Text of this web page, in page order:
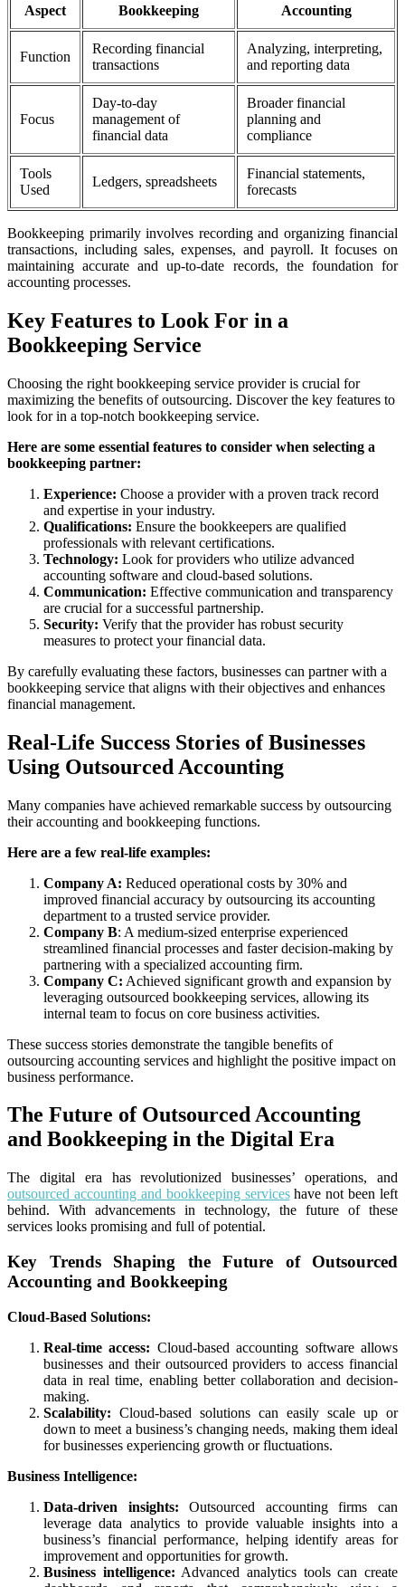
Aspect Bookkeeping Accounting
Function
Recording financial
transactions
Analyzing, interpreting,
and reporting data
Focus
Day-to-day
management of
financial data
Broader financial
planning and
compliance
Tools
Used
Ledgers, spreadsheets
Financial statements,
forecasts
Bookkeeping primarily involves recording and organizing financial
transactions, including sales, expenses, and payroll. It focuses on
maintaining accurate and up-to-date records, the foundation for
accounting processes.
Key Features to Look For in a
Bookkeeping Service
Choosing the right bookkeeping service provider is crucial for
maximizing the benefits of outsourcing. Discover the key features to
look for in a top-notch bookkeeping service.
Here are some essential features to consider when selecting a
bookkeeping partner:
Experience: Choose a provider with a proven track record
and expertise in your industry.
Qualifications: Ensure the bookkeepers are qualified
professionals with relevant certifications.
Technology: Look for providers who utilize advanced
accounting software and cloud-based solutions.
Communication: Effective communication and transparency
are crucial for a successful partnership.
Security: Verify that the provider has robust security
measures to protect your financial data.
By carefully evaluating these factors, businesses can partner with a
bookkeeping service that aligns with their objectives and enhances
financial management.
Real-Life Success Stories of Businesses
Using Outsourced Accounting
Many companies have achieved remarkable success by outsourcing
their accounting and bookkeeping functions.
Here are a few real-life examples:
Company A: Reduced operational costs by 30% and
improved financial accuracy by outsourcing its accounting
department to a trusted service provider.
Company B: A medium-sized enterprise experienced
streamlined financial processes and faster decision-making by
partnering with a specialized accounting firm.
Company C: Achieved significant growth and expansion by
leveraging outsourced bookkeeping services, allowing its
internal team to focus on core business activities.
These success stories demonstrate the tangible benefits of
outsourcing accounting services and highlight the positive impact on
business performance.
The Future of OutsourcedAccounting
and Bookkeeping in the Digital Era
The digital era has revolutionized businesses’ operations, and
outsourced accounting and bookkeeping serviceshave not been left
behind. With advancements in technology, the future of these
services looks promising and full of potential.
Key Trends Shaping the Future of Outsourced
Accounting and Bookkeeping
Cloud-Based Solutions:
Real-time access: Cloud-based accounting software allows
businesses and their outsourced providers to access financial
data in real time, enabling better collaboration and decision-
making.
Scalability: Cloud-based solutions can easily scale up or
down to meet a business’s changing needs, making them ideal
for businesses experiencing growth or fluctuations.
Business Intelligence:
Data-driven insights: Outsourced accounting firms can
leverage data analytics to provide valuable insights into a
business’s financial performance, helping identify areas for
improvement and opportunities for growth.
Business intelligence: Advanced analytics tools can create